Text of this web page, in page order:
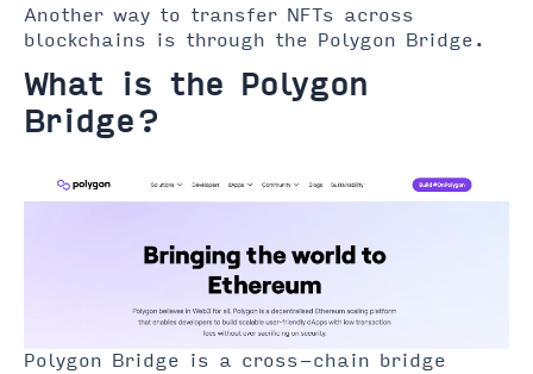
Another way to transfer NFTs across
blockchains is through the Polygon Bridge.
What is the Polygon
Bridge?
Polygon Bridge is a cross-chain bridge